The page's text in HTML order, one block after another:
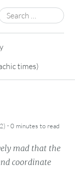
for:
times)
·0 minutes to read
mad that the
coordinate